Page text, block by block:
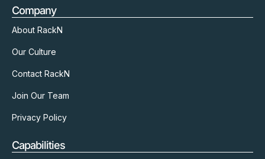
Company
About RackN
Our Culture
Contact RackN
Join Our Team
Privacy Policy
Capabilities